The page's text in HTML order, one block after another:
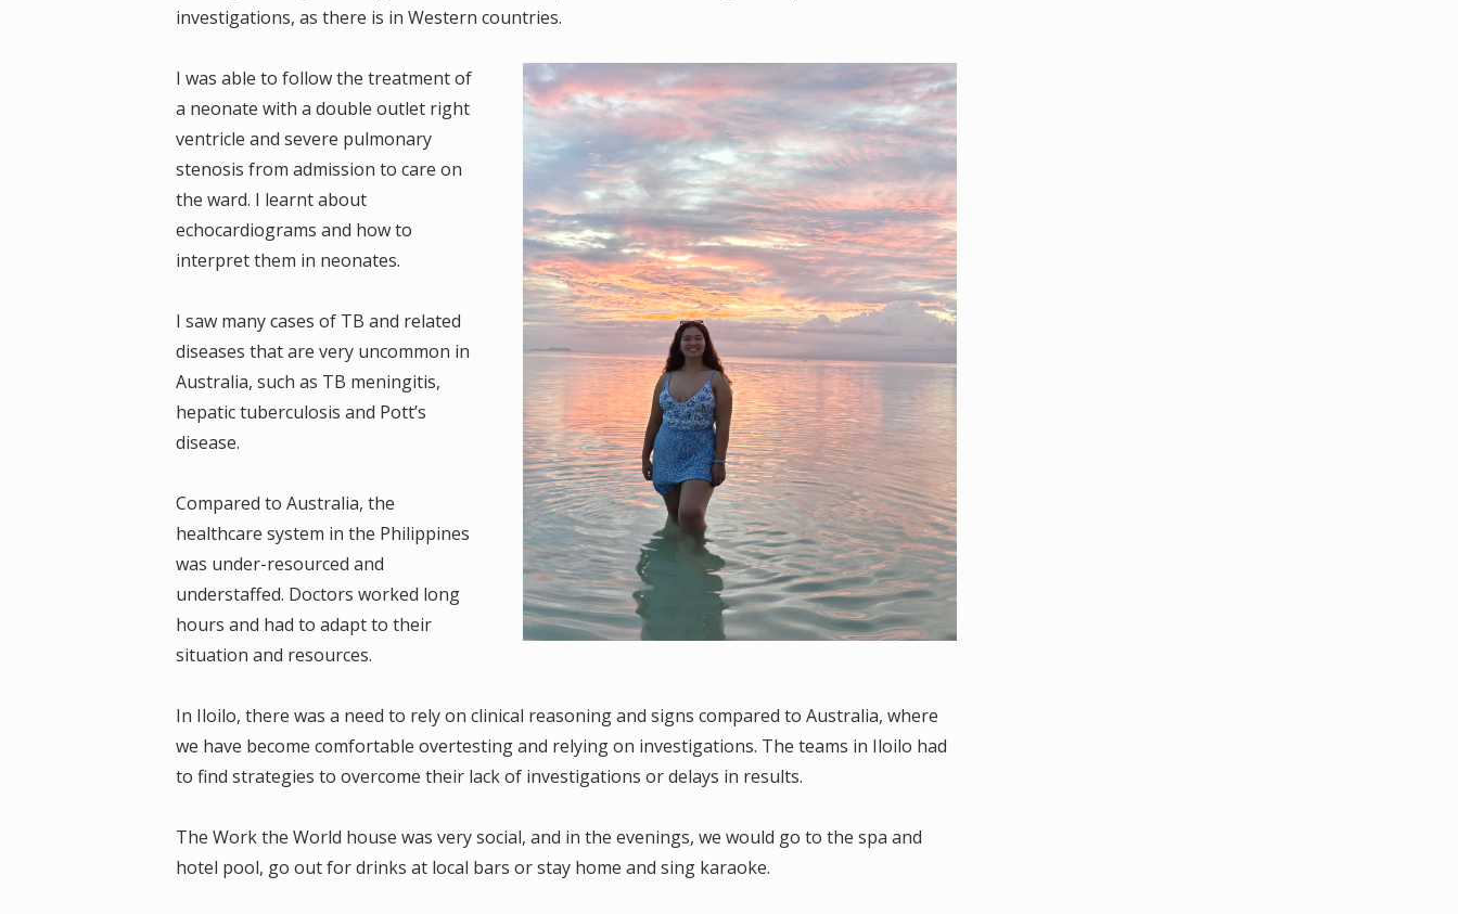
investigations, as there is in Western countries.
I was able to follow the treatment of
a neonate with a double outlet right
ventricle and severe pulmonary
stenosis from admission to care on
the ward. I learnt about
echocardiograms and how to
interpret them in neonates.
I saw many cases of TB and related
diseases that are very uncommon in
Australia, such as TB meningitis,
hepatic tuberculosis and Pott’s
disease.
Compared to Australia, the
healthcare system in the Philippines
was under-resourced and
understaffed. Doctors worked long
hours and had to adapt to their
situation and resources.
In Iloilo, there was a need to rely on clinical reasoning and signs compared to Australia, where
we have become comfortable overtesting and relying on investigations. The teams in Iloilo had
to find strategies to overcome their lack of investigations or delays in results.
The Work the World house was very social, and in the evenings, we would go to the spa and
hotel pool, go out for drinks at local bars or stay home and sing karaoke.